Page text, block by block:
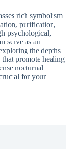
rich symbolism
purification,
psychological,
serve as an
the depths
promote healing
nocturnal
for your